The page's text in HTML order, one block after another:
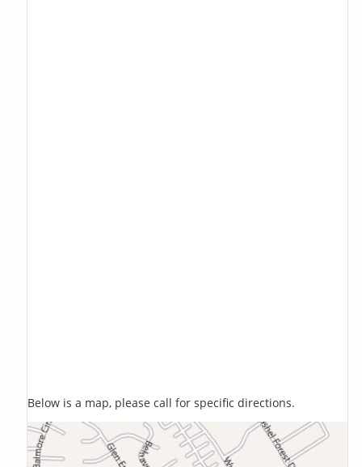
Below is a map, please call for specific directions.